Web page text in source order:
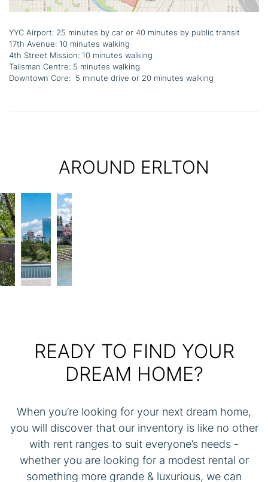
YYC Airport: 25 minutes by car or 40 minutes by public transit
17th Avenue: 10 minutes walking
4th Street Mission: 10 minutes walking
Tailsman Centre: 5 minutes walking
Downtown Core: 5 minute drive or 20 minutes walking
AROUND ERLTON
READY TO FIND YOUR
DREAM HOME?
When you’re looking for your next dream home,
you will discover that our inventory is like no other
with rent ranges to suit everyone’s needs -
whether you are looking for a modest rental or
something more grande & luxurious, we can